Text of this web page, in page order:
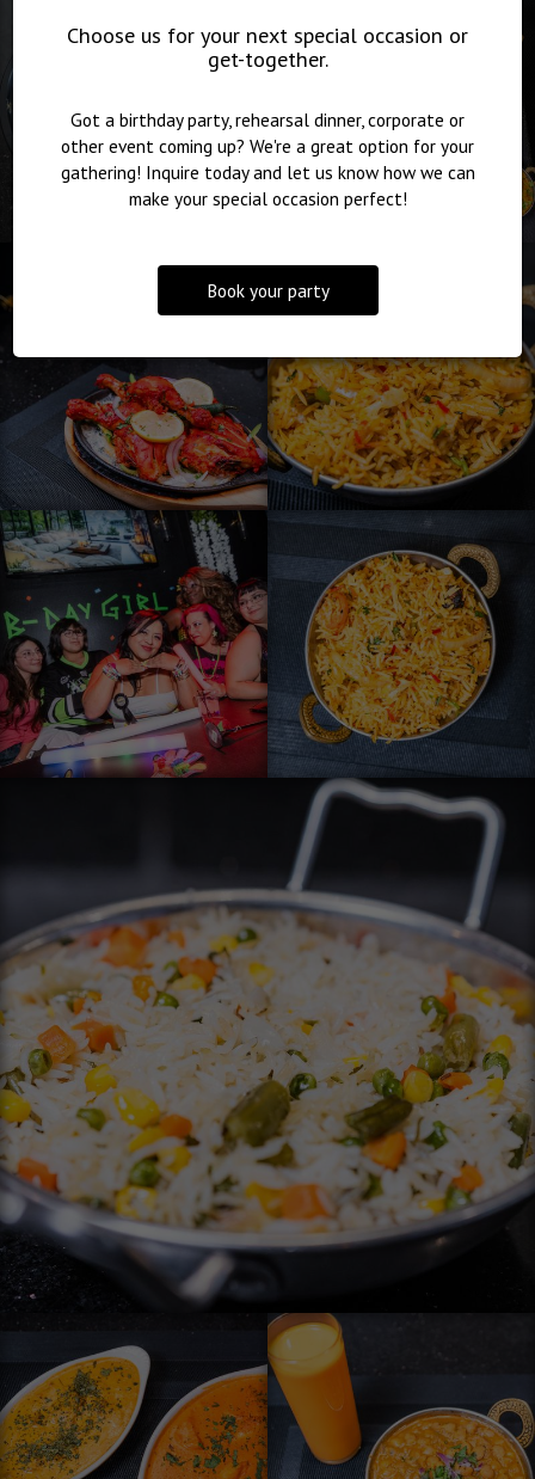
Choose us for your next special occasion or
get-together.
Got a birthday party, rehearsal dinner, corporate or
other event coming up? We're a great option for your
gathering! Inquire today and let us know how we can
make your special occasion perfect!
Book your party